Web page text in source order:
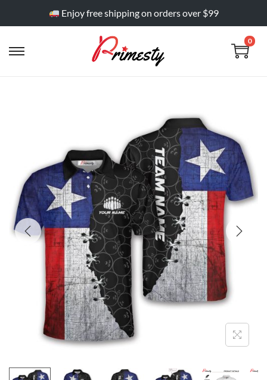
Enjoy free shipping on orders over $99
0